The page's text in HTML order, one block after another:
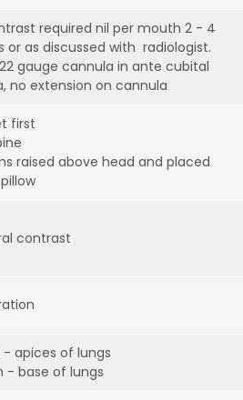
required nil per mouth 2 - 4
or as discussed with radiologist.
gauge cannula in ante cubital
no extension on cannula
first
raised above head and placed
contrast
- apices of lungs
- base of lungs